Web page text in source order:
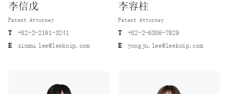
李信戊
Patent Attorney
T
+82-2-2191-3241
E
sinmu.lee@leekoip.com
李容柱
Patent Attorney
T
+82-2-6386-7929
E
yongju.lee@leekoip.com